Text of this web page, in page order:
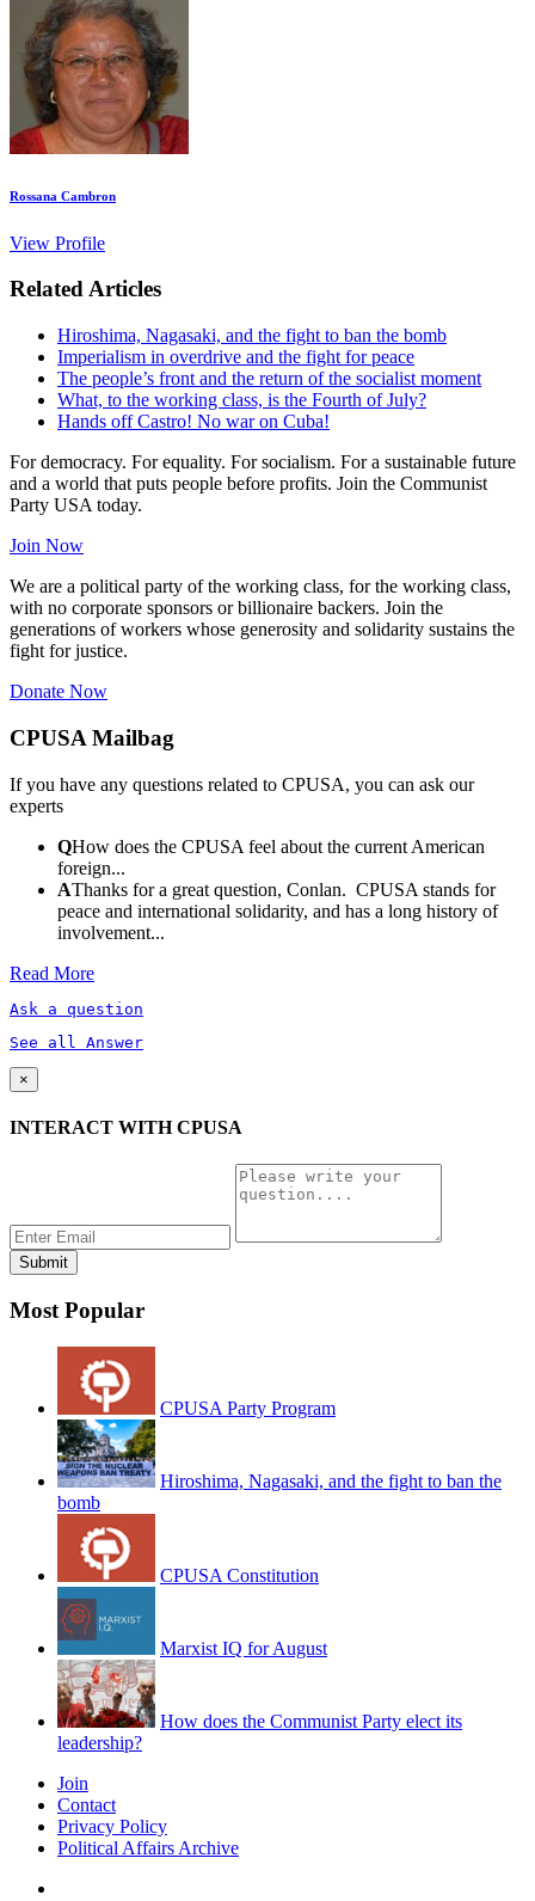
Rossana Cambron
View Profile
Related Articles
Hiroshima, Nagasaki, and the fight to ban the bomb
Imperialism in overdrive and the fight for peace
The people’s front and the return of the socialist moment
What, to the working class, is the Fourth of July?
Hands off Castro! No war on Cuba!
For democracy. For equality. For socialism. For a sustainable future
and a world that puts people before profits. Join the Communist
Party USA today.
Join Now
We are a political party of the working class, for the working class,
with no corporate sponsors or billionaire backers. Join the
generations of workers whose generosity and solidarity sustains the
fight for justice.
Donate Now
CPUSA Mailbag
If you have any questions related to CPUSA, you can ask our
experts
QHow does the CPUSA feel about the current American
foreign...
AThanks for a great question, Conlan. CPUSA stands for
peace and international solidarity, and has a long history of
involvement...
Read More
Ask a question
See all Answer
×
INTERACT WITH CPUSA
Most Popular
CPUSA Party Program
Hiroshima, Nagasaki, and the fight to ban the
bomb
CPUSA Constitution
Marxist IQ for August
How does the Communist Party elect its
leadership?
Join
Contact
Privacy Policy
Political Affairs Archive